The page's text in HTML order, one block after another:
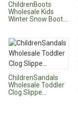
ChildrenBoots
Wholesale Kids
Winter Snow Boot...
ChildrenSandals
Wholesale Toddler
Clog Slippe...